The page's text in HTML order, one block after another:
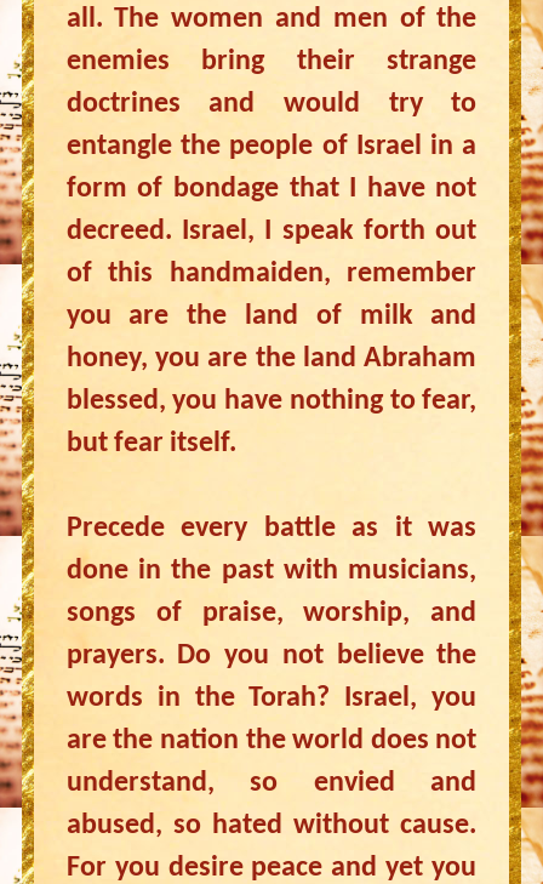
all. The women and men of the
enemies bring their strange
doctrines and would try to
entangle the people of Israel in a
form of bondage that I have not
decreed. Israel, I speak forth out
of this handmaiden, remember
you are the land of milk and
honey, you are the land Abraham
blessed, you have nothing to fear,
but fear itself.
Precede every battle as it was
done in the past with musicians,
songs of praise, worship, and
prayers. Do you not believe the
words in the Torah? Israel, you
are the nation the world does not
understand, so envied and
abused, so hated without cause.
For you desire peace and yet you